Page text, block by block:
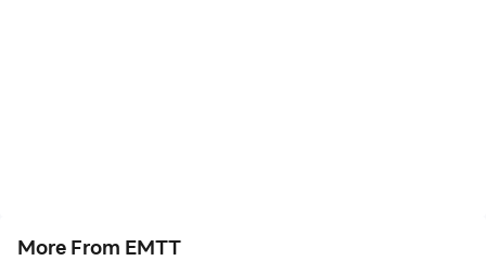
More From EMTT